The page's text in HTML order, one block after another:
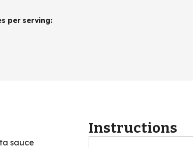
per serving:
sauce
Instructions